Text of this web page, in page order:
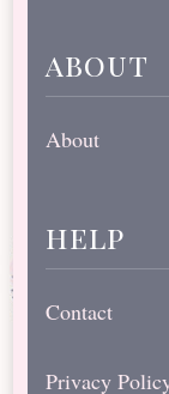
about
About
help
Contact
Privacy